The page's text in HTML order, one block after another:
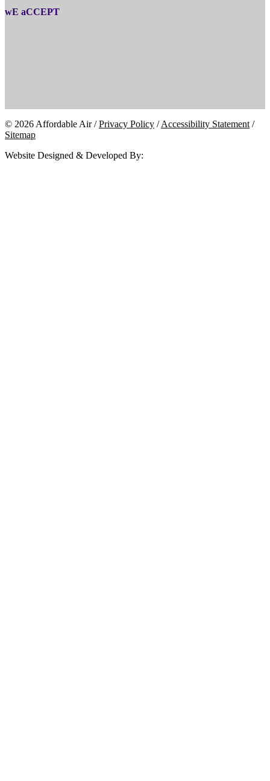
wE aCCEPT
© 2026 Affordable Air /Privacy Policy /Accessibility Statement /
Sitemap
Website Designed & Developed By: